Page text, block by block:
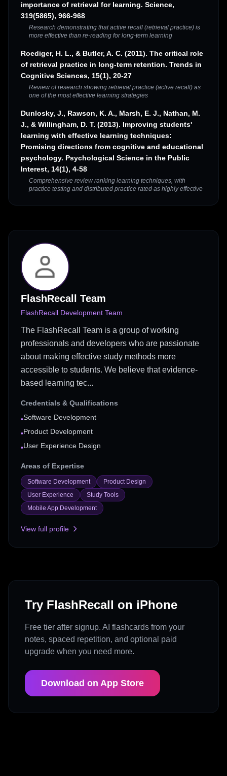
importance of retrieval for learning. Science,
319(5865), 966-968
Research demonstrating that active recall (retrieval practice) is
more effective than re-reading for long-term learning
Roediger, H. L., & Butler, A. C. (2011). The critical role
of retrieval practice in long-term retention. Trends in
Cognitive Sciences, 15(1), 20-27
Review of research showing retrieval practice (active recall) as
one of the most effective learning strategies
Dunlosky, J., Rawson, K. A., Marsh, E. J., Nathan, M.
J., & Willingham, D. T. (2013). Improving students'
learning with effective learning techniques:
Promising directions from cognitive and educational
psychology. Psychological Science in the Public
Interest, 14(1), 4-58
Comprehensive review ranking learning techniques, with
practice testing and distributed practice rated as highly effective
FlashRecall Team
FlashRecall Development Team
The FlashRecall Team is a group of working
professionals and developers who are passionate
about making effective study methods more
accessible to students. We believe that evidence-
based learning tec...
Credentials & Qualifications
•Software Development
•Product Development
•User Experience Design
Areas of Expertise
Software Development
Product Design
User Experience
Study Tools
Mobile App Development
View full profile
Try FlashRecall on iPhone
Free tier after signup. AI flashcards from your
notes, spaced repetition, and optional paid
upgrade when you need more.
Download on App Store